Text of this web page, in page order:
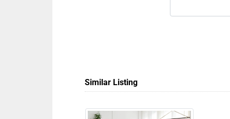
Similar Listing